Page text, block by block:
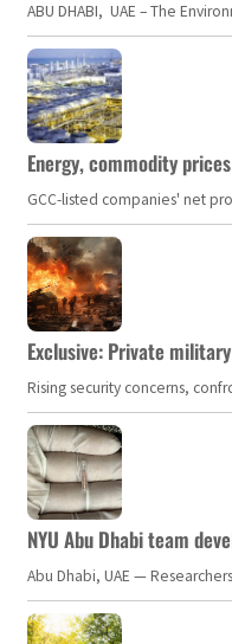
ABU DHABI, UAE – The
Energy, commodity
GCC-listed companies' net
Exclusive: Private
Rising security concerns,
NYU Abu Dhabi team
Abu Dhabi, UAE —